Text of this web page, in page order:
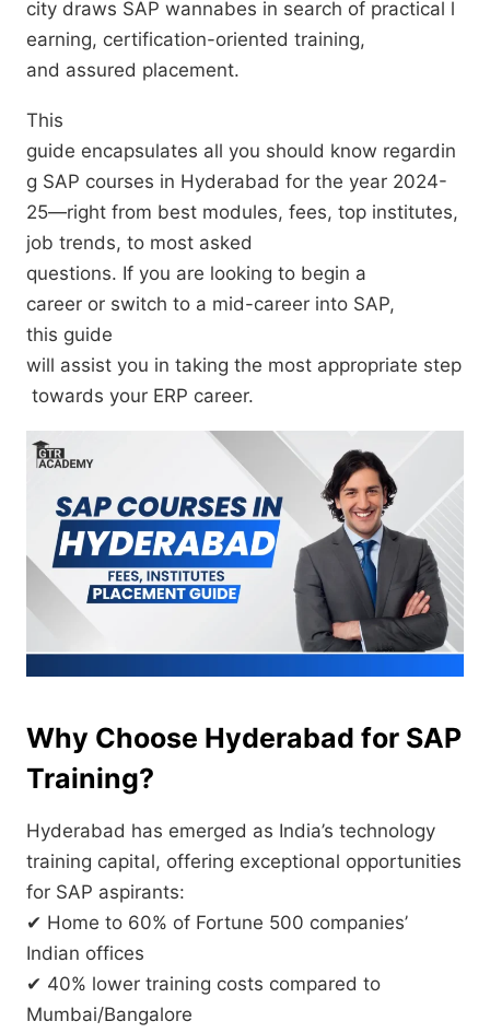
city draws SAP wannabes in search of practical l
earning, certification-oriented training,
and assured placement.
This
guide encapsulates all you should know regardin
g SAP courses in Hyderabad for the year 2024-
25—right from best modules, fees, top institutes,
job trends, to most asked
questions. If you are looking to begin a
career or switch to a mid-career into SAP,
this guide
will assist you in taking the most appropriate step
towards your ERP career.
Why Choose Hyderabad for SAP
Training?
Hyderabad has emerged as India’s technology
training capital, offering exceptional opportunities
for SAP aspirants:
✔ Home to 60% of Fortune 500 companies’
Indian offices
✔ 40% lower training costs compared to
Mumbai/Bangalore